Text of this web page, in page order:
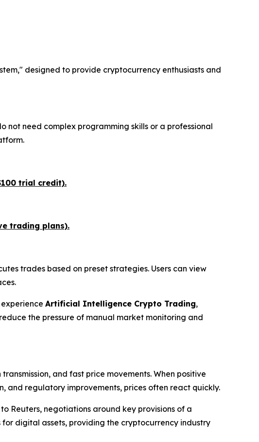
designed to provide cryptocurrency enthusiasts and
not need complex programming skills or a professional
trial credit).
trading plans).
trades based on preset strategies. Users can view
Artificial Intelligence Crypto Trading,
the pressure of manual market monitoring and
and fast price movements. When positive
and regulatory improvements, prices often react quickly.
Reuters, negotiations around key provisions of a
digital assets, providing the cryptocurrency industry